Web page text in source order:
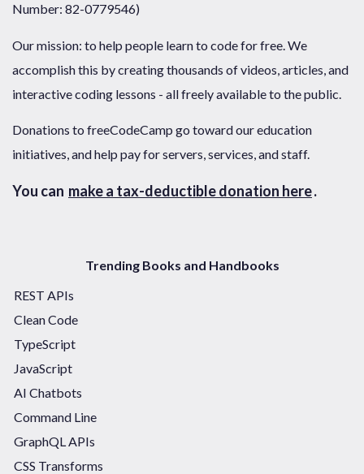
Number: 82-0779546)
Our mission: to help people learn to code for free. We
accomplish this by creating thousands of videos, articles, and
interactive coding lessons - all freely available to the public.
Donations to freeCodeCamp go toward our education
initiatives, and help pay for servers, services, and staff.
You can make a tax-deductible donation here.
Trending Books and Handbooks
REST APIs
Clean Code
TypeScript
JavaScript
AI Chatbots
Command Line
GraphQL APIs
CSS Transforms